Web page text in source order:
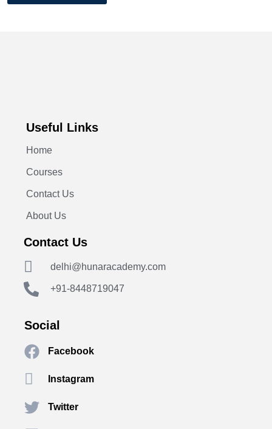
Useful Links
Home
Courses
Contact Us
About Us
Contact Us
delhi@hunaracademy.com
+91-8448719047
Social
Facebook
Instagram
Twitter